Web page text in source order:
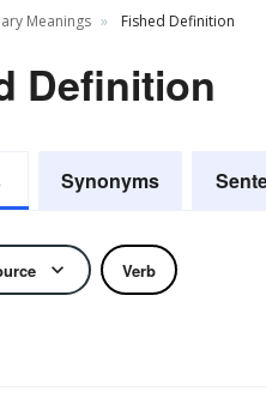
Meanings Fished Definition
Definition
Synonyms
Verb